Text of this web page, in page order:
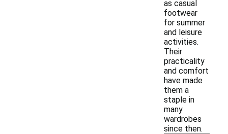
as casual
footwear
for summer
and leisure
activities.
Their
practicality
and comfort
have made
them a
staple in
many
wardrobes
since then.